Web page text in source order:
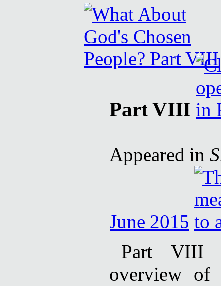
Part VIII
Appeared in
June 2015
Part VIII
overview of